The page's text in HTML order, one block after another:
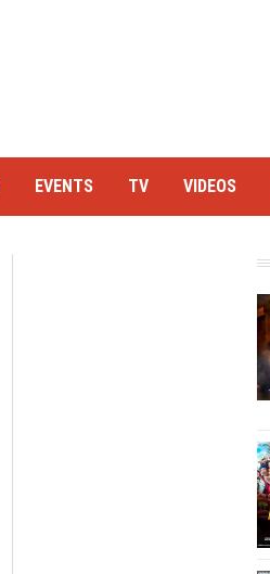
EVENTS TV VIDEOS